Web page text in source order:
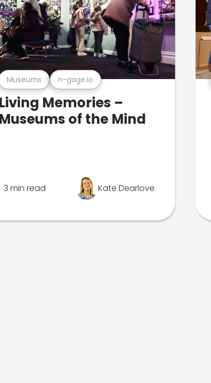
Museums n-gage.io
Living Memories –
Museums of the Mind
3 min read Kate Dearlove